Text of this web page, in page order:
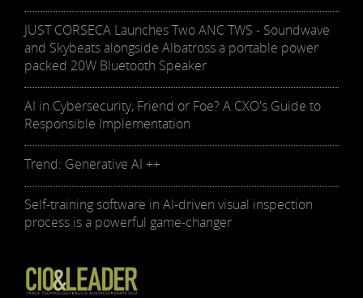
JUST CORSECA Launches Two ANC TWS - Soundwave
and Skybeats alongside Albatross a portable power
packed 20W Bluetooth Speaker
AI in Cybersecurity, Friend or Foe? A CXO's Guide to
Responsible Implementation
Trend: Generative AI ++
Self-training software in AI-driven visual inspection
process is a powerful game-changer